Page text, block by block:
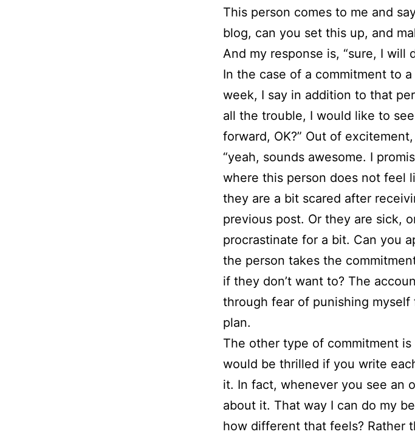
This person comes to me and
blog, can you set this up, and
And my response is, “sure, I will
In the case of a commitment to
week, I say in addition to that
all the trouble, I would like to
forward, OK?” Out of
“yeah, sounds awesome. I
where this person does not feel
they are a bit scared after
previous post. Or they are sick,
procrastinate for a bit. Can you
the person takes the
if they don’t want to? The
through fear of punishing
plan.
The other type of commitment
would be thrilled if you write
it. In fact, whenever you see an
about it. That way I can do my
how different that feels? Rather